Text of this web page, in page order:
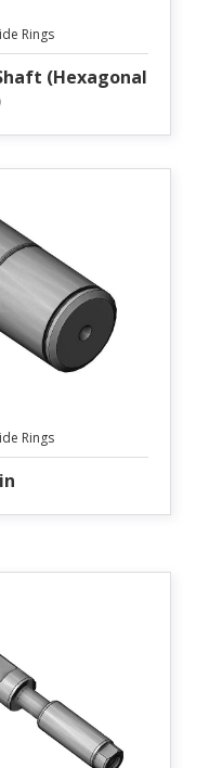
Rings
(Hexagonal
Rings